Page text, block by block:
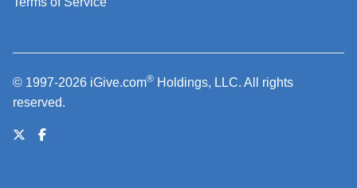
© 1997-2026 iGive.com® Holdings, LLC. All rights
reserved.